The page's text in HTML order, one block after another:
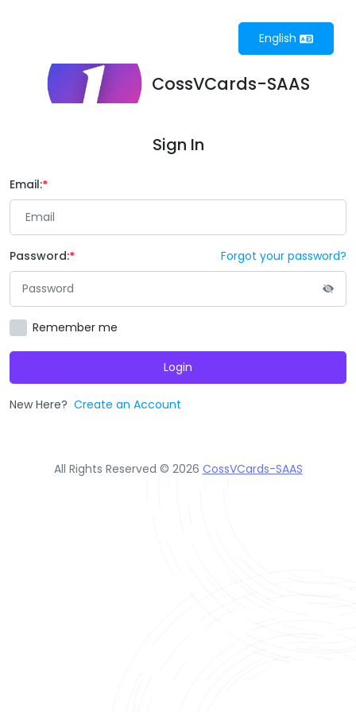
English
CossVCards-SAAS
Sign In
Email:
Password: Forgot your password?
Remember me
Login
New Here? Create an Account
All Rights Reserved © 2026 CossVCards-SAAS